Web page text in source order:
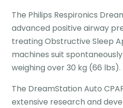
The Philips Respironics
advanced positive airway
treating Obstructive Sleep
machines suit
weighing over 30 kg (66 lbs).
The DreamStation Auto
extensive research and